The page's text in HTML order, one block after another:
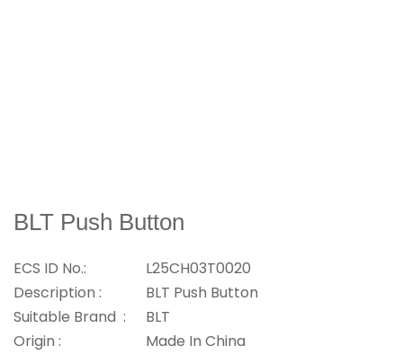
BLT Push Button
ECS ID No.:
L25CH03T0020
Description :
BLT Push Button
Suitable Brand :
BLT
Origin :
Made In China